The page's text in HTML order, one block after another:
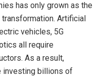
has only grown as the
Artificial
vehicles, 5G
all require
As a result,
investing billions of